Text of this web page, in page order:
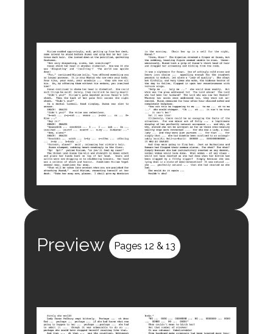
Preview Pages 12 & 13